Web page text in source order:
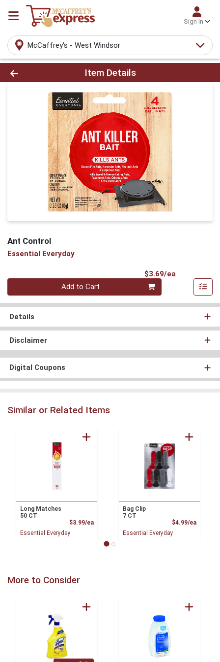
Sign In
McCaffrey's - West Windsor
Product Details Page
Item Details
Ant Control
Essential Everyday
$3.69/ea
Quantity 0
Add to Cart
Details
Disclaimer
Digital Coupons
Similar or Related Items
Long Matches
50 CT
$3.99/eaProduct Price
Essential Everyday
Bag Clip
7 CT
$4.99/ea
Essential Everyday
More to Consider